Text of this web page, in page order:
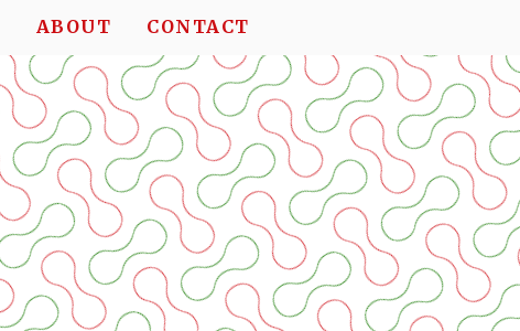
ABOUT CONTACT